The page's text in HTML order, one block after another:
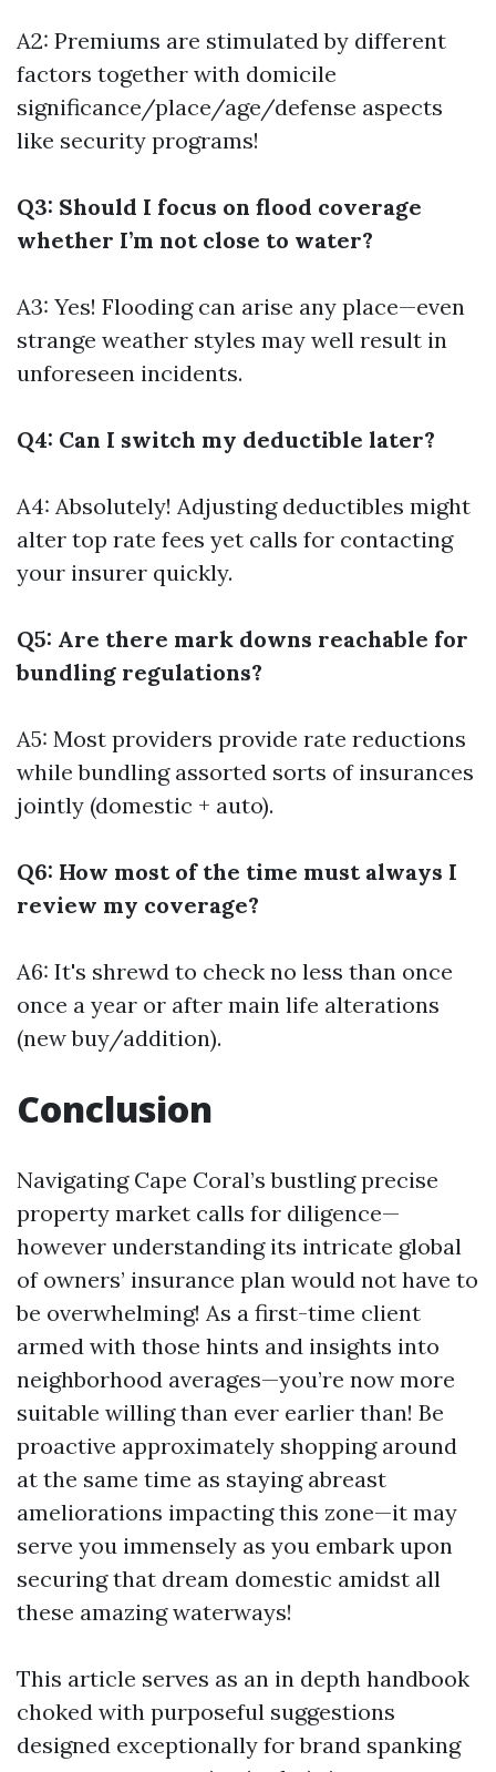
A2: Premiums are stimulated by different
factors together with domicile
significance/place/age/defense aspects
like security programs!
Q3: Should I focus on flood coverage
whether I’m not close to water?
A3: Yes! Flooding can arise any place—even
strange weather styles may well result in
unforeseen incidents.
Q4: Can I switch my deductible later?
A4: Absolutely! Adjusting deductibles might
alter top rate fees yet calls for contacting
your insurer quickly.
Q5: Are there mark downs reachable for
bundling regulations?
A5: Most providers provide rate reductions
while bundling assorted sorts of insurances
jointly (domestic + auto).
Q6: How most of the time must always I
review my coverage?
A6: It's shrewd to check no less than once
once a year or after main life alterations
(new buy/addition).
Conclusion
Navigating Cape Coral’s bustling precise
property market calls for diligence—
however understanding its intricate global
of owners’ insurance plan would not have to
be overwhelming! As a first-time client
armed with those hints and insights into
neighborhood averages—you’re now more
suitable willing than ever earlier than! Be
proactive approximately shopping around
at the same time as staying abreast
ameliorations impacting this zone—it may
serve you immensely as you embark upon
securing that dream domestic amidst all
these amazing waterways!
This article serves as an in depth handbook
choked with purposeful suggestions
designed exceptionally for brand spanking